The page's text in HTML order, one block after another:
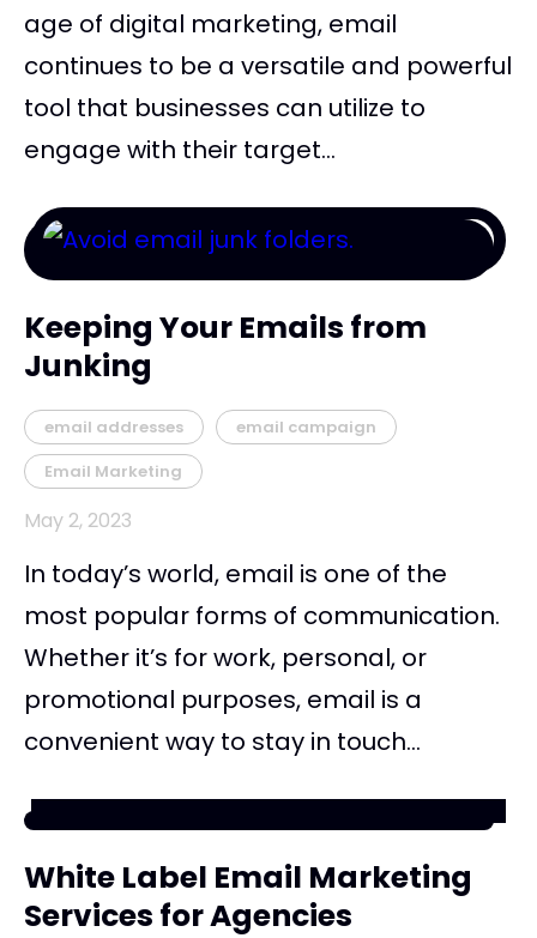
age of digital marketing, email
continues to be a versatile and powerful
tool that businesses can utilize to
engage with their target...
Keeping Your Emails from
Junking
email addresses
email campaign
Email Marketing
May 2, 2023
In today’s world, email is one of the
most popular forms of communication.
Whether it’s for work, personal, or
promotional purposes, email is a
convenient way to stay in touch...
White Label Email Marketing
Services for Agencies